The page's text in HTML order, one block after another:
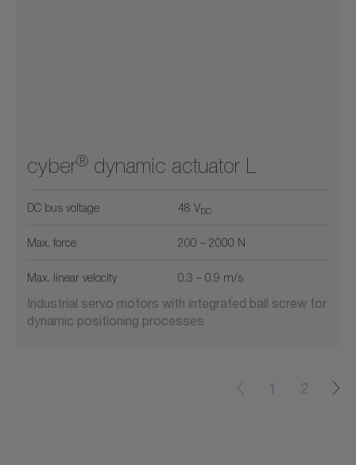
cyber® dynamic actuator L
DC bus voltage 48 VDC
Max. force 200 – 2000 N
Max. linear velocity 0.3 – 0.9 m/s
Industrial servo motors with integrated ball screw for
dynamic positioning processes
1 2